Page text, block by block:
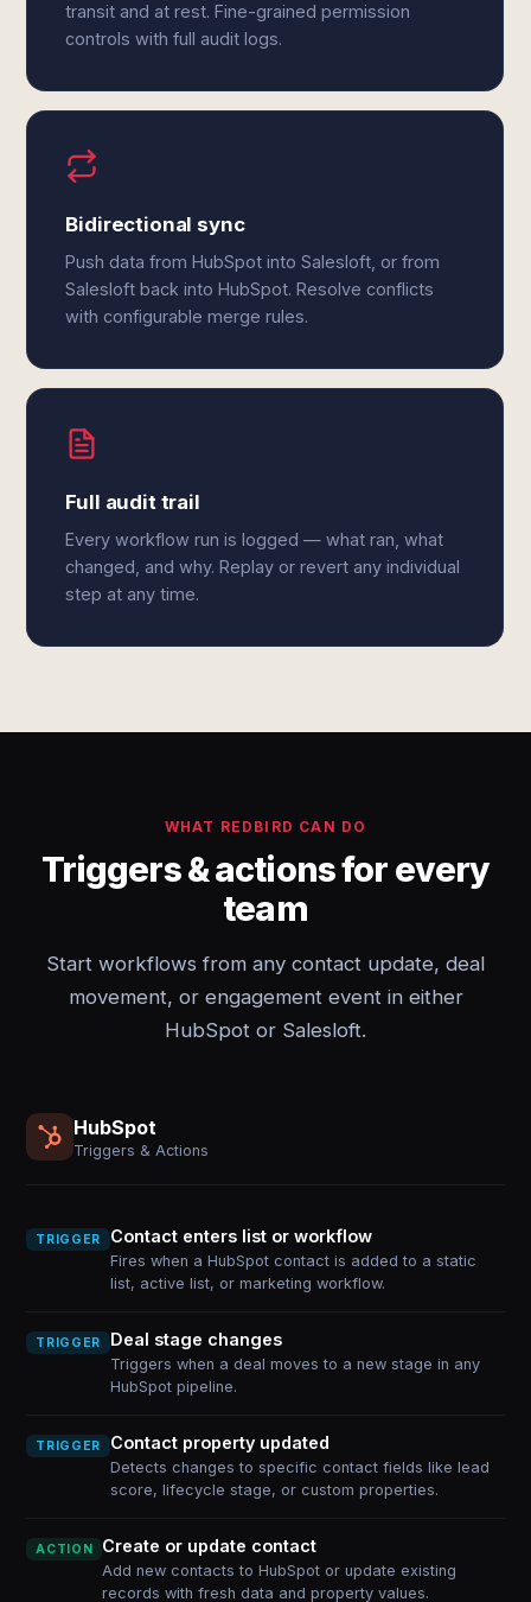
transit and at rest. Fine-grained permission
controls with full audit logs.
Bidirectional sync
Push data from HubSpot into Salesloft, or from
Salesloft back into HubSpot. Resolve conflicts
with configurable merge rules.
Full audit trail
Every workflow run is logged — what ran, what
changed, and why. Replay or revert any individual
step at any time.
WHAT REDBIRD CAN DO
Triggers & actions for every
team
Start workflows from any contact update, deal
movement, or engagement event in either
HubSpot or Salesloft.
HubSpot
Triggers & Actions
TRIGGER Contact enters list or workflow
Fires when a HubSpot contact is added to a static
list, active list, or marketing workflow.
TRIGGER Deal stage changes
Triggers when a deal moves to a new stage in any
HubSpot pipeline.
TRIGGER Contact property updated
Detects changes to specific contact fields like lead
score, lifecycle stage, or custom properties.
ACTION Create or update contact
Add new contacts to HubSpot or update existing
records with fresh data and property values.